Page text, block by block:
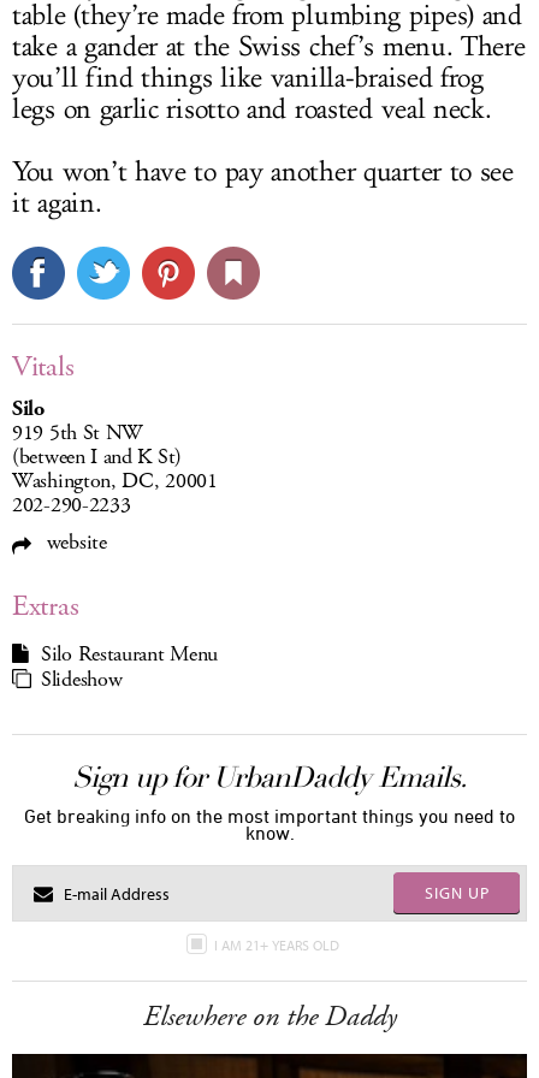
table (they’re made from plumbing pipes) and
take a gander at the Swiss chef’s menu. There
you’ll find things like vanilla-braised frog
legs on garlic risotto and roasted veal neck.
You won’t have to pay another quarter to see
it again.
Vitals
Silo
919 5th St NW
(between I and K St)
Washington, DC, 20001
202-290-2233
website
Extras
Silo Restaurant Menu
Slideshow
Sign up for UrbanDaddy Emails.
Get breaking info on the most important things you need to
know.
SIGN UP
I AM 21+ YEARS OLD
Elsewhere on the Daddy